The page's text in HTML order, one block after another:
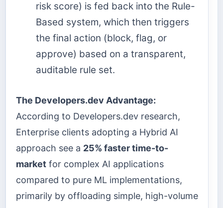
risk score) is fed back into the Rule-
Based system, which then triggers
the final action (block, flag, or
approve) based on a transparent,
auditable rule set.
The Developers.dev Advantage:
According to Developers.dev research,
Enterprise clients adopting a Hybrid AI
approach see a 25% faster time-to-
market for complex AI applications
compared to pure ML implementations,
primarily by offloading simple, high-volume